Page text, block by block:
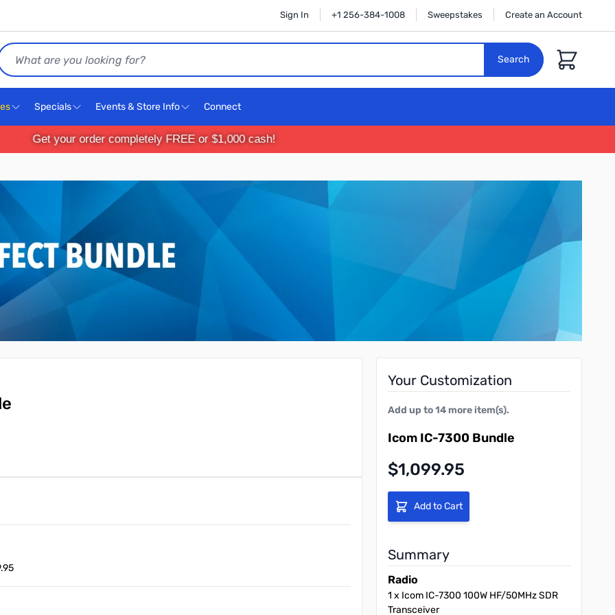
Sign In +1 256-384-1008 Sweepstakes Create an Account
Search
Cart
Specials Events & Store Info Connect
Get your order completely FREE or $1,000 cash!
Your Customization
Add up to14 more item(s).
Icom IC-7300 Bundle
Final product price
$1,099.95
Add to Cart
Summary
Radio
1 x Icom IC-7300 100W HF/50MHz SDR
Transceiver